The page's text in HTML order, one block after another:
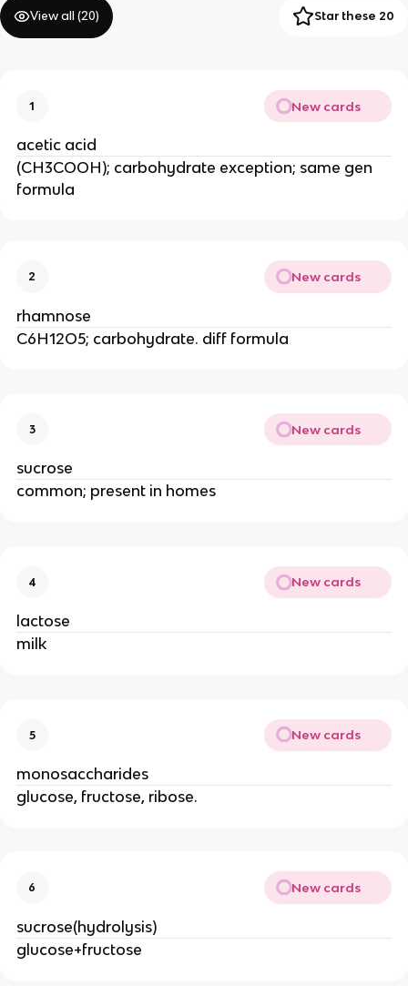
View all (20) Star these 20
1 New cards
acetic acid
(CH3COOH); carbohydrate exception; same gen
formula
2 New cards
rhamnose
C6H12O5; carbohydrate. diff formula
3 New cards
sucrose
common; present in homes
4 New cards
lactose
milk
5 New cards
monosaccharides
glucose, fructose, ribose.
6 New cards
sucrose(hydrolysis)
glucose+fructose